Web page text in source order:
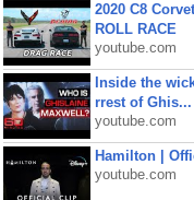
2020 C8
ROLL RACE
youtube.com
Inside the
rrest of Ghis...
youtube.com
Hamilton |
youtube.com